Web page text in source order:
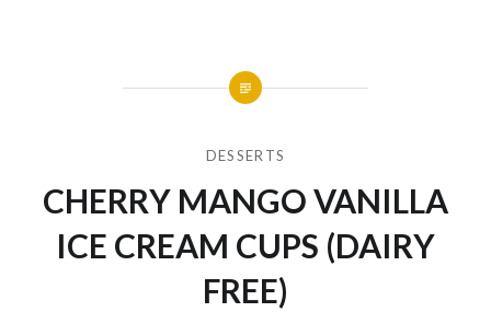
DESSERTS
CHERRY MANGO VANILLA
ICE CREAM CUPS (DAIRY
FREE)